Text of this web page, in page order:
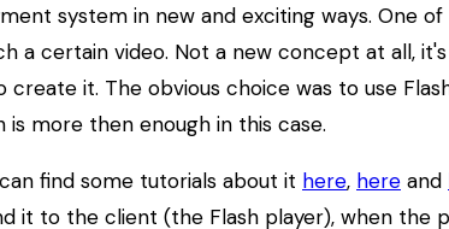
system in new and exciting ways. One
a certain video. Not a new concept at all,
it. The obvious choice was to use
is more then enough in this case.
find some tutorials about it here, here and
it to the client (the Flash player), when